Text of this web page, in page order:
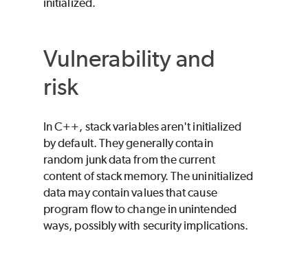
Vulnerability and
risk
In C++, stack variables aren't initialized
by default. They generally contain
random junk data from the current
content of stack memory. The uninitialized
data may contain values that cause
program flow to change in unintended
ways, possibly with security implications.